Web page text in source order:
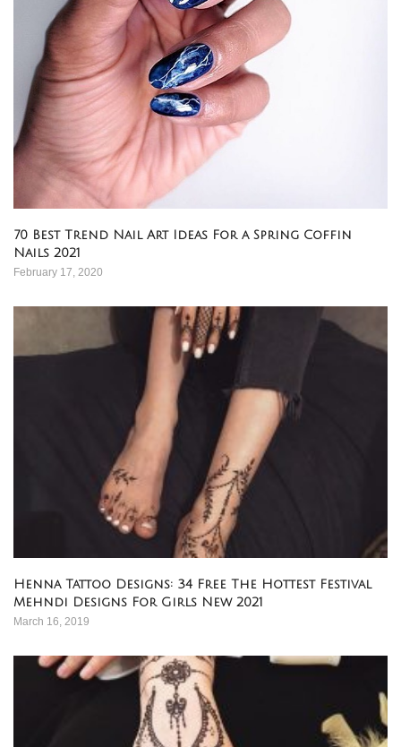
70 Best Trend Nail Art Ideas For a Spring Coffin
Nails 2021
February 17, 2020
Henna Tattoo Designs: 34 Free The Hottest Festival
Mehndi Designs For Girls New 2021
March 16, 2019